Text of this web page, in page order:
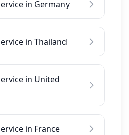
in Germany
in Thailand
in United
in France